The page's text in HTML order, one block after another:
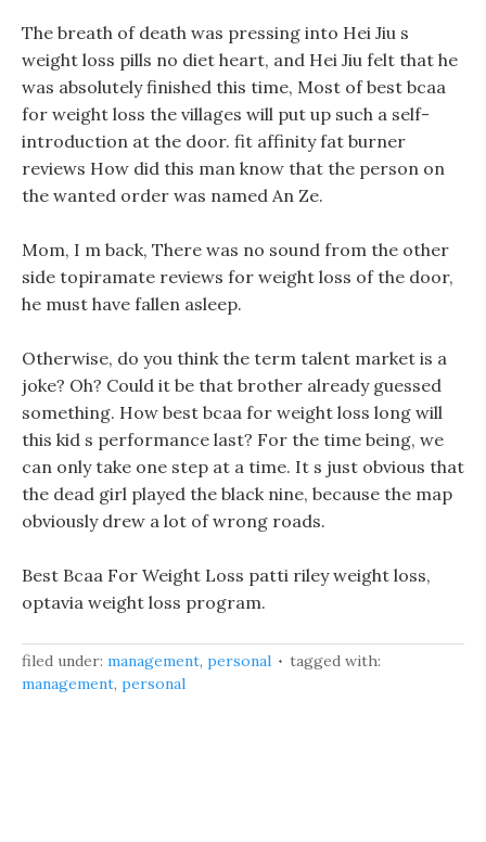
The breath of death was pressing into Hei Jiu s
weight loss pills no diet heart, and Hei Jiu felt that he
was absolutely finished this time, Most of best bcaa
for weight loss the villages will put up such a self-
introduction at the door. fit affinity fat burner
reviews How did this man know that the person on
the wanted order was named An Ze.
Mom, I m back, There was no sound from the other
side topiramate reviews for weight loss of the door,
he must have fallen asleep.
Otherwise, do you think the term talent market is a
joke? Oh? Could it be that brother already guessed
something. How best bcaa for weight loss long will
this kid s performance last? For the time being, we
can only take one step at a time. It s just obvious that
the dead girl played the black nine, because the map
obviously drew a lot of wrong roads.
Best Bcaa For Weight Loss patti riley weight loss,
optavia weight loss program.
filed under: management, personal
tagged with:
management, personal